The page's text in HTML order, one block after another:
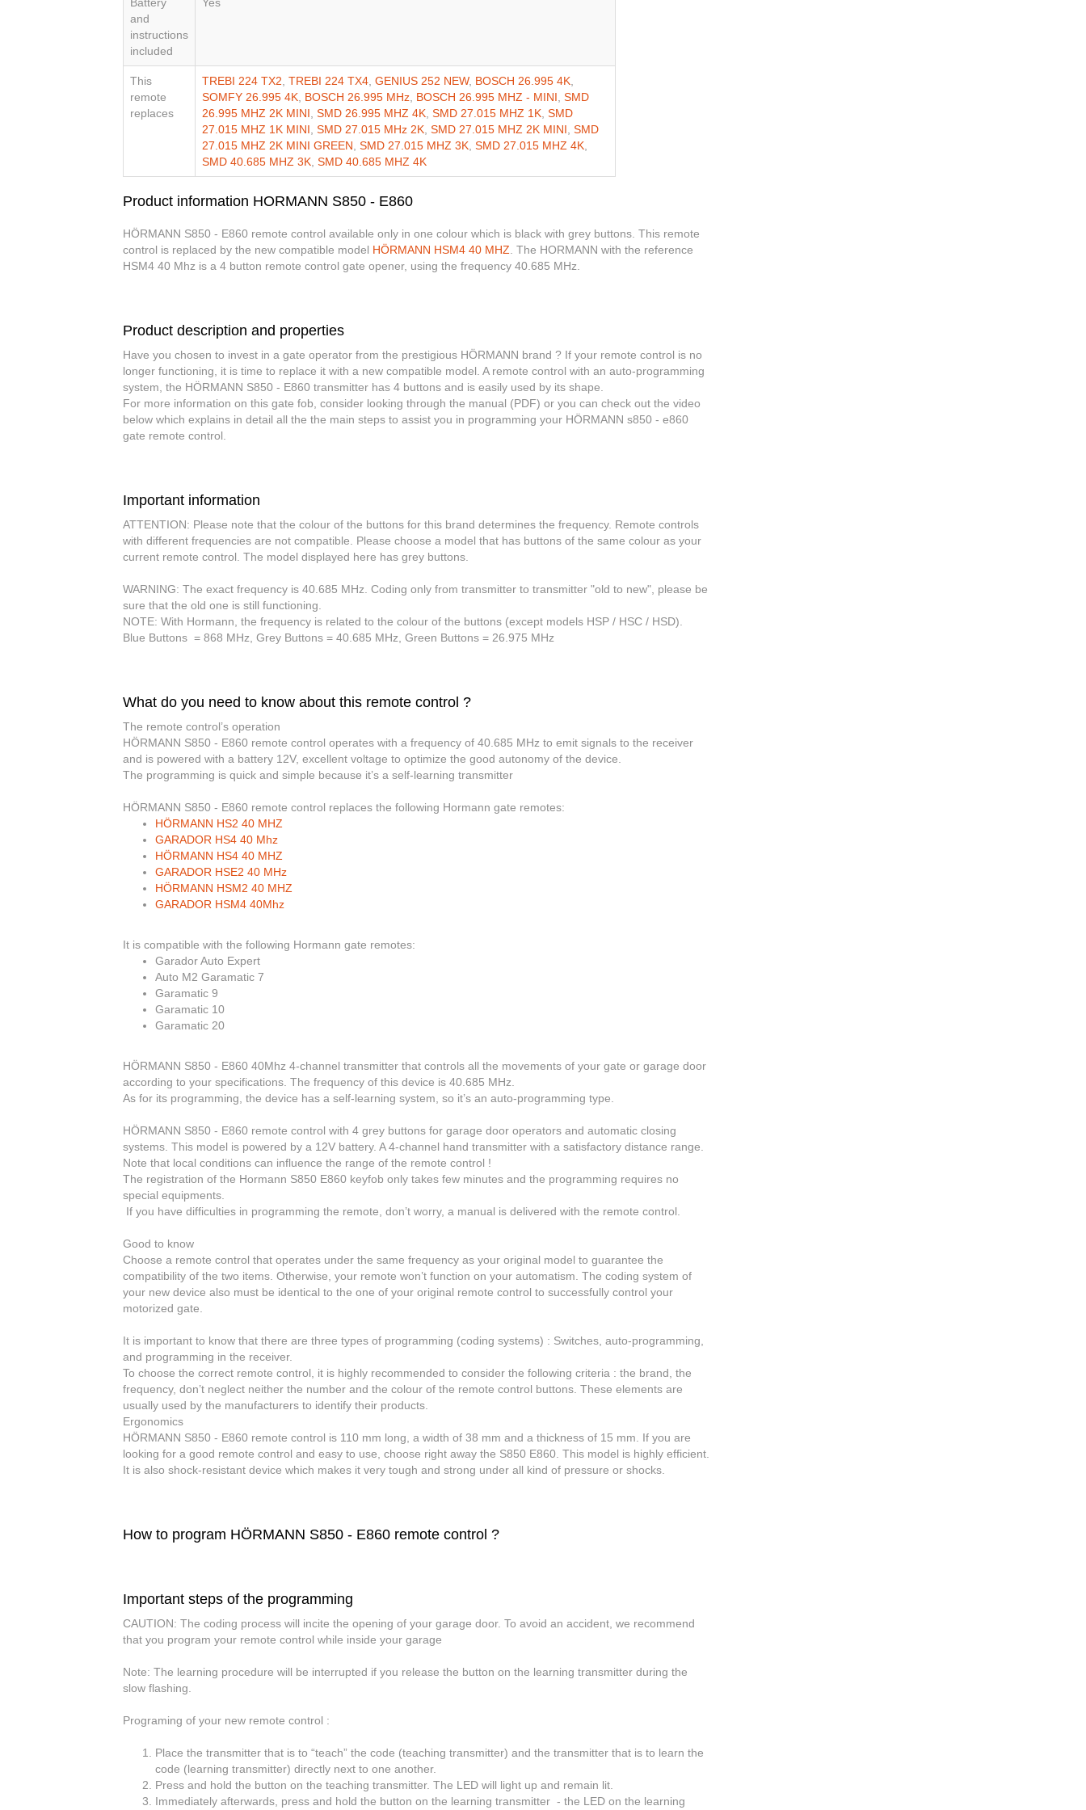
and
instructions
included
This
remote
replaces
TREBI 224 TX2 TREBI 224 TX4 GENIUS 252 NEW, BOSCH 26.995 4K
SOMFY 26.995 4K BOSCH 26.995 MHz BOSCH 26.995 MHZ - MINI SMD
26.995 MHZ 2K MINI SMD 26.995 MHZ 4K SMD 27.015 MHZ 1K SMD
27.015 MHZ 1K MINI SMD 27.015 MHz 2K SMD 27.015 MHZ 2K MINI SMD
27.015 MHZ 2K MINI GREEN SMD 27.015 MHZ 3K SMD 27.015 MHZ 4K
SMD 40.685 MHZ 3K SMD 40.685 MHZ 4K
Product information HORMANN S850 - E860
HÖRMANN S850 - E860 remote control available only in one colour which is black with grey buttons. This remote
control is replaced by the new compatible model HÖRMANN HSM4 40 MHZ . The HORMANN with the reference
HSM4 40 Mhz is a 4 button remote control gate opener, using the frequency 40.685 MHz.
Product description and properties
Have you chosen to invest in a gate operator from the prestigious HÖRMANN brand ? If your remote control is no
longer functioning, it is time to replace it with a new compatible model. A remote control with an auto-programming
system , the HÖRMANN S850 - E860 transmitter has 4 buttons and is easily used by its shape.
For more information on this gate fob, consider looking through the manual (PDF) or you can check out the video
below which explains in detail all the the main steps to assist you in programming your HÖRMANN s850 - e860
gate remote control.
Important information
ATTENTION: Please note that the colour of the buttons for this brand determines the frequency. Remote controls
with different frequencies are not compatible. Please choose a model that has buttons of the same colour as your
current remote control. The model displayed here has grey buttons.
WARNING: The exact frequency is 40.685 MHz. Coding only from transmitter to transmitter "old to new", please be
sure that the old one is still functioning.
NOTE: With Hormann, the frequency is related to the colour of the buttons (except models HSP / HSC / HSD).
Blue Buttons = 868 MHz, Grey Buttons = 40.685 MHz, Green Buttons = 26.975 MHz
What do you need to know about this remote control ?
The remote control’s operation
HÖRMANN S850 - E860 remote control operates with a frequency of 40.685 MHz to emit signals to the receiver
and is powered with a battery 12V, excellent voltage to optimize the good autonomy of the device.
The programming is quick and simple because it’s a self-learning transmitter
HÖRMANN S850 - E860 remote control replaces the following Hormann gate remotes:
HÖRMANN HS2 40 MHZ
GARADOR HS4 40 Mhz
HÖRMANN HS4 40 MHZ
GARADOR HSE2 40 MHz
HÖRMANN HSM2 40 MHZ
GARADOR HSM4 40Mhz
It is compatible with the following Hormann gate remotes:
Garador Auto Expert
Auto M2 Garamatic 7
Garamatic 9
Garamatic 10
Garamatic 20
HÖRMANN S850 - E860 40Mhz 4-channel transmitter that controls all the movements of your gate or garage door
according to your specifications. The frequency of this device is 40.685 MHz.
As for its programming , the device has a self-learning system, so it’s an auto-programming type
HÖRMANN S850 - E860 remote control with 4 grey buttons for garage door operators and automatic closing
systems. This model is powered by a 12V battery. A 4-channel hand transmitter with a satisfactory distance range
Note that local conditions can influence the range of the remote control !
The registration of the Hormann S850 E860 keyfob only takes few minutes and the programming requires no
special equipments.
If you have difficulties in programming the remote, don’t worry, a manual is delivered with the remote control.
Good to know
Choose a remote control that operates under the same frequency as your original model to guarantee the
compatibility of the two items. Otherwise, your remote won’t function on your automatism. The coding system of
your new device also must be identical to the one of your original remote control to successfully control your
motorized gate.
It is important to know that there are three types of programming (coding systems) : Switches, auto-programming,
and programming in the receiver.
To choose the correct remote control , it is highly recommended to consider the following criteria : the brand, the
frequency, don’t neglect neither the number and the colour of the remote control buttons. These elements are
usually used by the manufacturers to identify their products.
Ergonomics
HÖRMANN S850 - E860 remote control is 110 mm long, a width of 38 mm and a thickness of 15 mm. If you are
looking for a good remote control and easy to use, choose right away the S850 E860. This model is highly efficient.
It is also shock-resistant device which makes it very tough and strong under all kind of pressure or shocks.
How to program HÖRMANN S850 - E860 remote control ?
Important steps of the programming
CAUTION: The coding process will incite the opening of your garage door. To avoid an accident, we recommend
that you program your remote control while inside your garage
Note: The learning procedure will be interrupted if you release the button on the learning transmitter during the
slow flashing.
Programing of your new remote control :
Place the transmitter that is to “teach” the code (teaching transmitter) and the transmitter that is to learn the
code (learning transmitter) directly next to one another.
Press and hold the button on the teaching transmitter. The LED will light up and remain lit.
Immediately afterwards, press and hold the button on the learning transmitter - the LED on the learning